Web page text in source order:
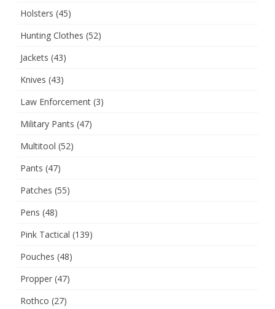
Holsters (45)
Hunting Clothes (52)
Jackets (43)
Knives (43)
Law Enforcement (3)
Military Pants (47)
Multitool (52)
Pants (47)
Patches (55)
Pens (48)
Pink Tactical (139)
Pouches (48)
Propper (47)
Rothco (27)